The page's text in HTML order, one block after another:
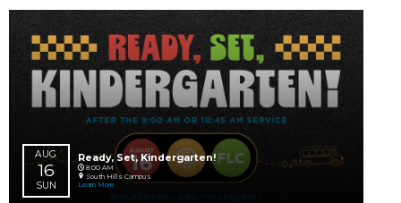
AUG
03 – 29
MON SAT
Impact Prayer for Our Global
Online
Learn More